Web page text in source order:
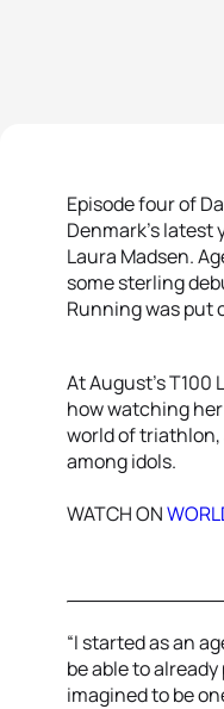
Episode four of
Denmark’s
Laura Madsen.
some sterling
Running was put
At August’s
how watching
world of
among idols.
WATCH ON
“I started as an
be able to
imagined to be